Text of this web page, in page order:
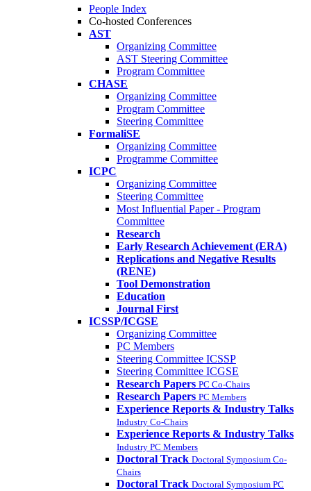
People Index
Co-hosted Conferences
AST
Organizing Committee
AST Steering Committee
Program Committee
CHASE
Organizing Committee
Program Committee
Steering Committee
FormaliSE
Organizing Committee
Programme Committee
ICPC
Organizing Committee
Steering Committee
Most Influential Paper - Program
Committee
Research
Early Research Achievement (ERA)
Replications and Negative Results
(RENE)
Tool Demonstration
Education
Journal First
ICSSP/ICGSE
Organizing Committee
PC Members
Steering Committee ICSSP
Steering Committee ICGSE
Research Papers PC Co-Chairs
Research Papers PC Members
Experience Reports & Industry Talks
Industry Co-Chairs
Experience Reports & Industry Talks
Industry PC Members
Doctoral Track Doctoral Symposium Co-
Chairs
Doctoral Track Doctoral Symposium PC